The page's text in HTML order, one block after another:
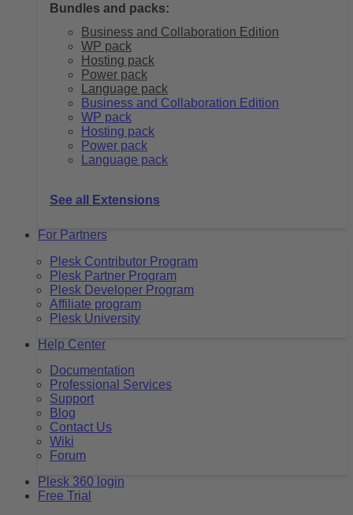
Bundles and packs:
Business and Collaboration Edition
WP pack
Hosting pack
Power pack
Language pack
Business and Collaboration Edition
WP pack
Hosting pack
Power pack
Language pack
See all Extensions
For Partners
Plesk Contributor Program
Plesk Partner Program
Plesk Developer Program
Affiliate program
Plesk University
Help Center
Documentation
Professional Services
Support
Blog
Contact Us
Wiki
Forum
Plesk 360 login
Free Trial